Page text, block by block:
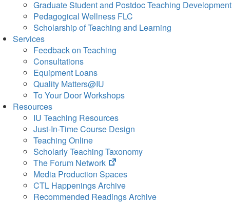
Graduate Student and Postdoc Teaching Development
Pedagogical Wellness FLC
Scholarship of Teaching and Learning
Services
Feedback on Teaching
Consultations
Equipment Loans
Quality Matters@IU
To Your Door Workshops
Resources
IU Teaching Resources
Just-In-Time Course Design
Teaching Online
Scholarly Teaching Taxonomy
The Forum Network
(opens
in
new
tab)
Media Production Spaces
CTL Happenings Archive
Recommended Readings Archive